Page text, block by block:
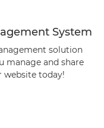
System
solution
manage and share
website today!